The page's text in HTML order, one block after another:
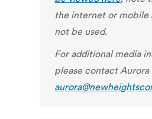
the internet or mobile
not be used.
For additional media
please contact